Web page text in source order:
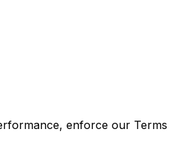
enforce our Terms